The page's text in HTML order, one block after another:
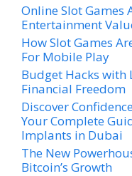
Online Slot Games
Entertainment
How Slot Games
For Mobile Play
Budget Hacks with
Financial Freedom
Discover
Your Complete
Implants in Dubai
The New
Bitcoin’s Growth